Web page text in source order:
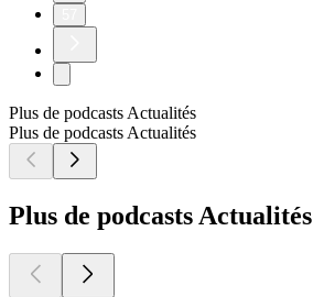
Plus de podcasts Actualités
Plus de podcasts Actualités
Plus de podcasts Actualités